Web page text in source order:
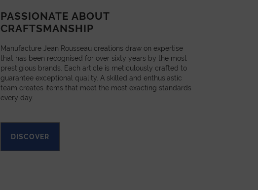
PASSIONATE ABOUT
CRAFTSMANSHIP
Manufacture Jean Rousseau creations draw on expertise
that has been recognised for over sixty years by the most
prestigious brands. Each article is meticulously crafted to
guarantee exceptional quality. A skilled and enthusiastic
team creates items that meet the most exacting standards
every day.
DISCOVER